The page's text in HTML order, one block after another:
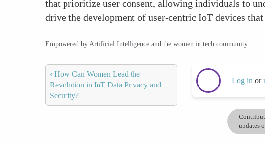
that prioritize user consent, allowing individuals to
drive the development of user-centric IoT devices
Empowered by Artificial Intelligence and the women in tech community.
‹ How Can Women Lead the
Revolution in IoT Data Privacy and
Security?
Log in or
updates